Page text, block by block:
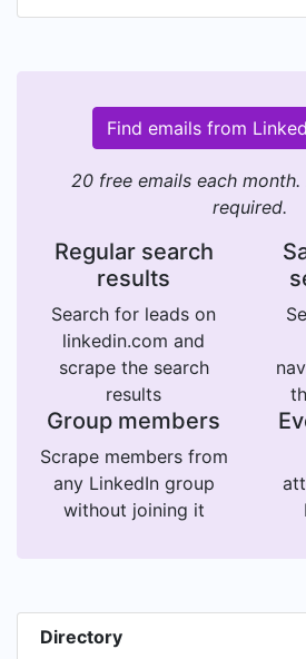
Find emails from
20 free emails each
required.
Regular search
results
Search for leads on
linkedin.com and
scrape the search
results
Group members
Scrape members from
any LinkedIn group
without joining it
Directory